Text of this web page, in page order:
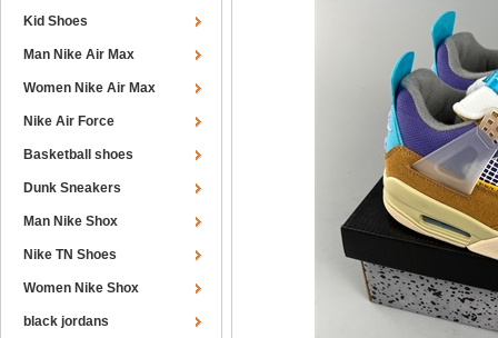
Kid Shoes
Man Nike Air Max
Women Nike Air Max
Nike Air Force
Basketball shoes
Dunk Sneakers
Man Nike Shox
Nike TN Shoes
Women Nike Shox
black jordans